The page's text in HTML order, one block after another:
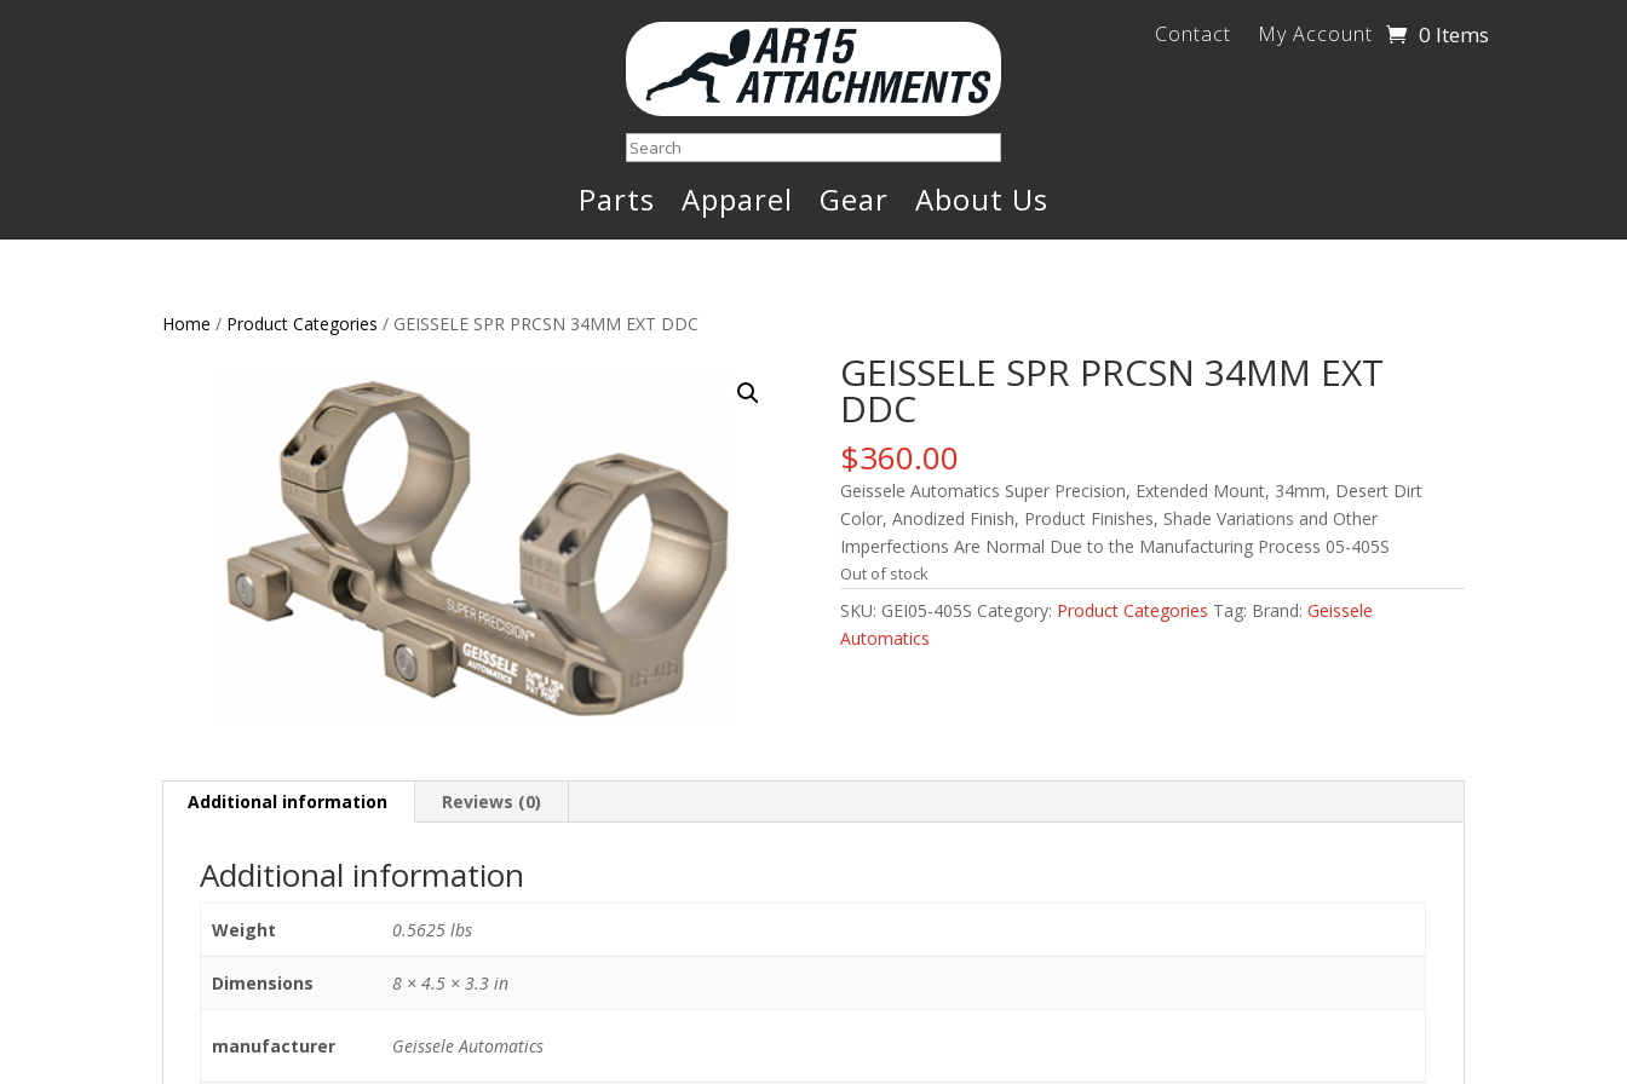
Search
Contact My Account 0 Items
Parts Apparel Gear About Us
Home / Product Categories / GEISSELE SPR PRCSN 34MM EXT DDC
GEISSELE SPR PRCSN 34MM EXT
DDC
$360.00
Geissele Automatics Super Precision, Extended Mount, 34mm, Desert Dirt
Color, Anodized Finish, Product Finishes, Shade Variations and Other
Imperfections Are Normal Due to the Manufacturing Process 05-405S
Out of stock
SKU: GEI05-405S Category: Product Categories Tag: Brand: Geissele
Automatics
Additional information Reviews (0)
Additional information
Weight 0.5625 lbs
Dimensions 8 × 4.5 × 3.3 in
manufacturer Geissele Automatics